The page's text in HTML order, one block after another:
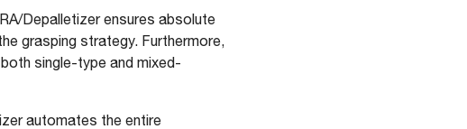
Depalletizer ensures absolute
grasping strategy. Furthermore,
single-type and mixed-
automates the entire